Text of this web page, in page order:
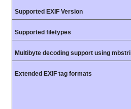
Supported EXIF Version
Supported filetypes
Multibyte decoding support using
Extended EXIF tag formats